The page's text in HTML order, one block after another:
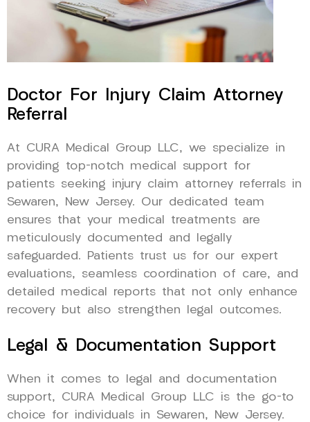
Doctor For Injury Claim Attorney
Referral
At CURA Medical Group LLC, we specialize in
providing top-notch medical support for
patients seeking injury claim attorney referrals in
Sewaren, New Jersey. Our dedicated team
ensures that your medical treatments are
meticulously documented and legally
safeguarded. Patients trust us for our expert
evaluations, seamless coordination of care, and
detailed medical reports that not only enhance
recovery but also strengthen legal outcomes.
Legal & Documentation Support
When it comes to legal and documentation
support, CURA Medical Group LLC is the go-to
choice for individuals in Sewaren, New Jersey.